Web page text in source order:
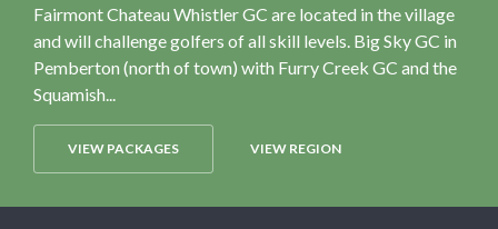
Fairmont Chateau Whistler GC are located in the village
and will challenge golfers of all skill levels. Big Sky GC in
Pemberton (north of town) with Furry Creek GC and the
Squamish...
VIEW PACKAGES VIEW REGION